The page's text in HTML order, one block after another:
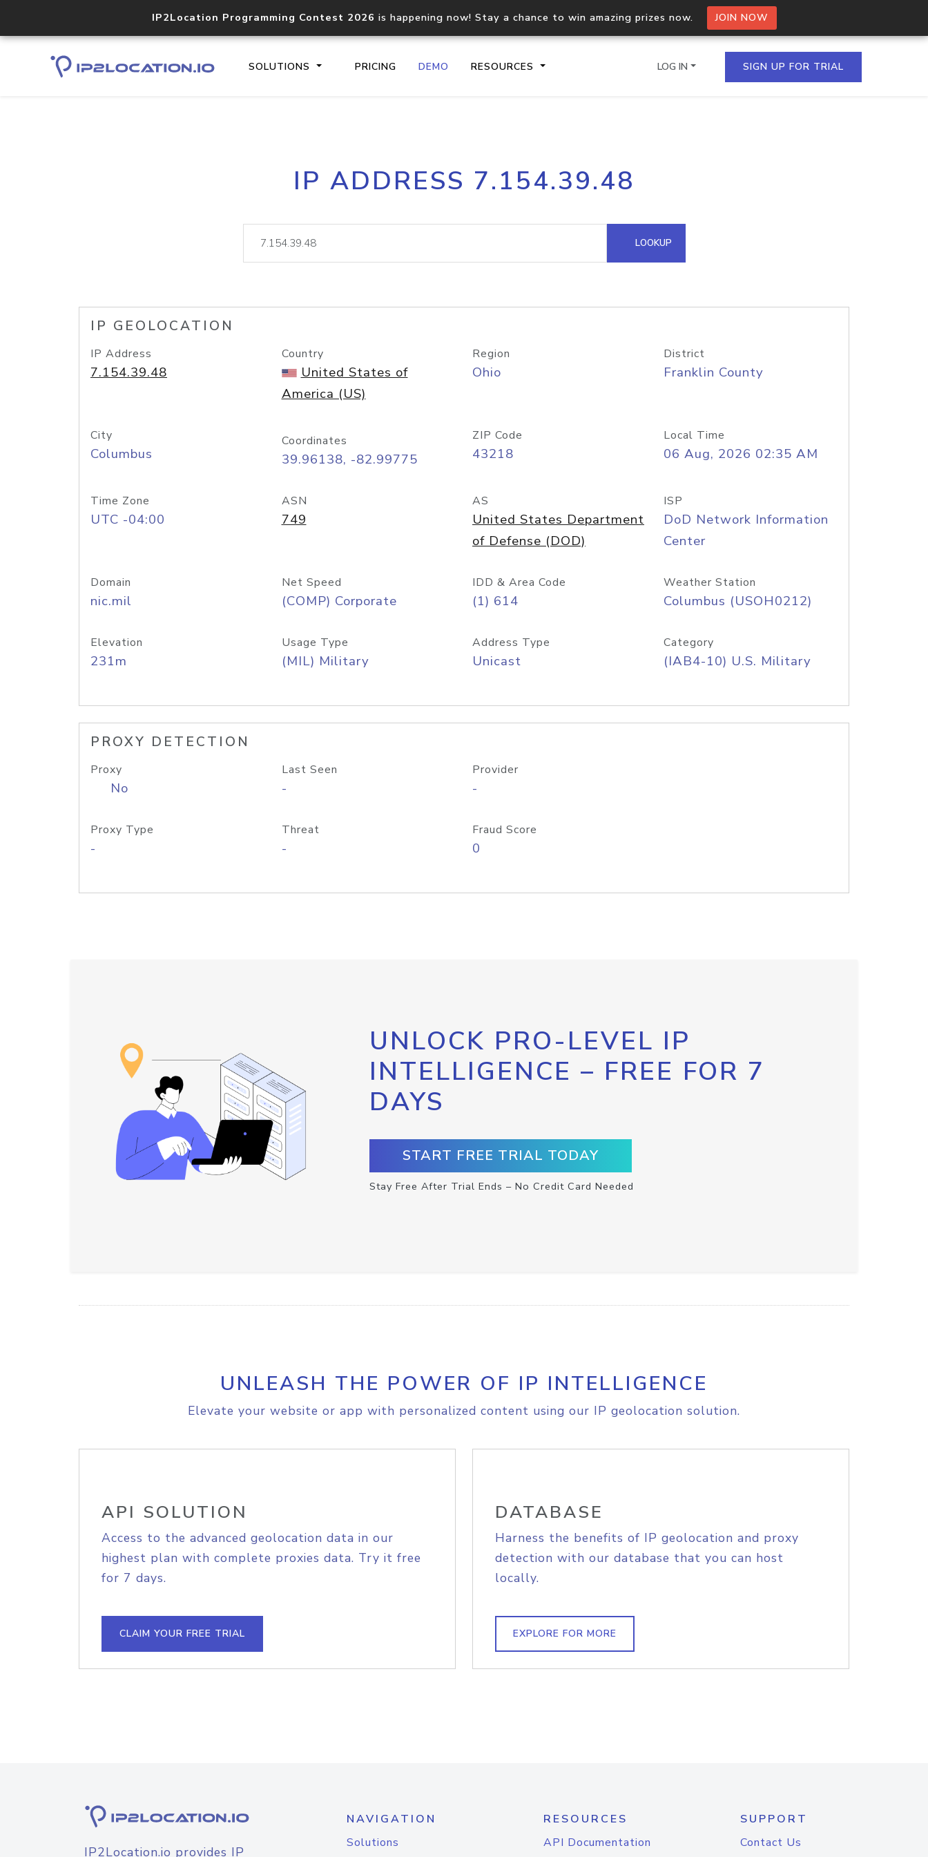
IP2Location Programming Contest 2026 is happening now! Stay a chance to win amazing prizes now. JOIN NOW
SOLUTIONS PRICING DEMO RESOURCES
Core IP geolocation API
documentation
Process multiple IPs in a single
request
lookup
Hosted Domain API
LOG IN SIGN UP FOR TRIAL
IP ADDRESS 7.154.39.48
LOOKUP
IP GEOLOCATION
IP Address
7.154.39.48
Country
United States of
America (US)
Region
Ohio
District
Franklin County
City
Columbus
Coordinates
39.96138, -82.99775
ZIP Code
43218
Local Time
06 Aug, 2026 02:35 AM
Time Zone
UTC -04:00
ASN
749
AS
United States Department
of Defense (DOD)
ISP
DoD Network Information
Center
Domain
nic.mil
Net Speed
(COMP) Corporate
IDD & Area Code
(1) 614
Weather Station
Columbus (USOH0212)
Elevation
231m
Usage Type
(MIL) Military
Address Type
Unicast
Category
(IAB4-10) U.S. Military
PROXY DETECTION
Proxy
No
Last Seen
-
Provider
-
Proxy Type
-
Threat
-
Fraud Score
0
UNLOCK PRO-LEVEL IP
INTELLIGENCE – FREE FOR 7
DAYS
START FREE TRIAL TODAY
Stay Free After Trial Ends – No Credit Card Needed
UNLEASH THE POWER OF IP INTELLIGENCE
Elevate your website or app with personalized content using our IP geolocation solution.
API SOLUTION
Access to the advanced geolocation data in our
highest plan with complete proxies data. Try it free
for 7 days.
CLAIM YOUR FREE TRIAL
DATABASE
Harness the benefits of IP geolocation and proxy
detection with our database that you can host
locally.
EXPLORE FOR MORE
IP2Location.io provides IP
NAVIGATION
Solutions
RESOURCES
API Documentation
SUPPORT
Contact Us